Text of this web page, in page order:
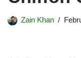
Zain Khan